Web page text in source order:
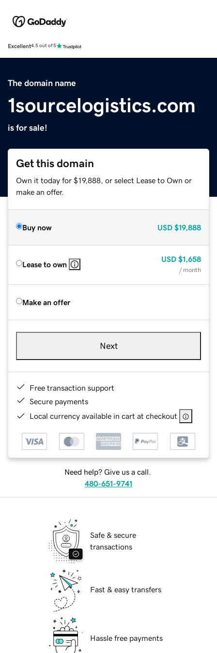
Excellent4.5 out of 5
The domain name
1sourcelogistics.com
is for sale!
Get this domain
Own it today for $19,888, or select Lease to Own or
make an offer.
Buy now USD $19,888
Lease to own
USD $1,658
/ month
Make an offer
Next
Free transaction support
Secure payments
Local currency available in cart at checkout
Need help? Give us a call.
480-651-9741
Safe & secure
transactions
Fast & easy transfers
Hassle free payments